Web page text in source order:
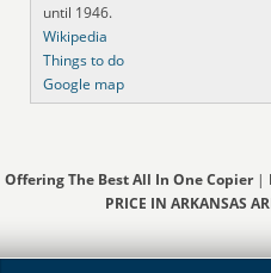
until 1946.
Wikipedia
Things to do
Google map
Offering The Best All In One Copier|
PRICE IN ARKANSAS